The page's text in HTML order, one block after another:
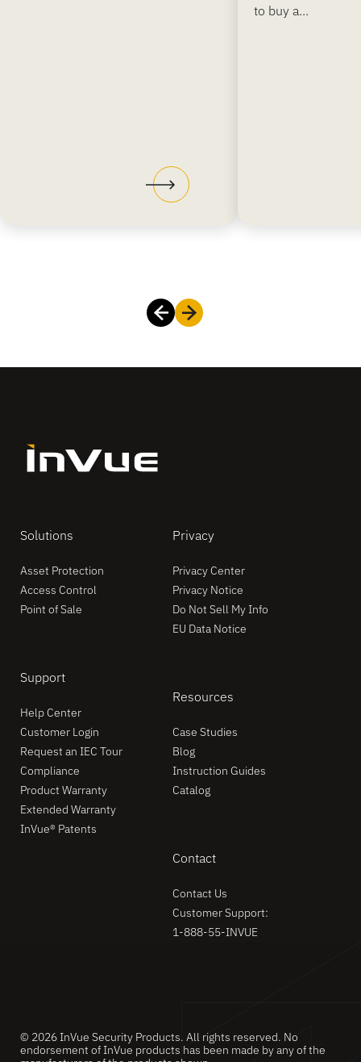
to buy a...
Solutions
Asset Protection
Access Control
Point of Sale
Support
Help Center
Customer Login
Request an IEC Tour
Compliance
Product Warranty
Extended Warranty
InVue® Patents
Privacy
Privacy Center
Privacy Notice
Do Not Sell My Info
EU Data Notice
Resources
Case Studies
Blog
Instruction Guides
Catalog
Contact
Contact Us
Customer Support:
1-888-55-INVUE
© 2026 InVue Security Products. All rights reserved. No
endorsement of InVue products has been made by any of the